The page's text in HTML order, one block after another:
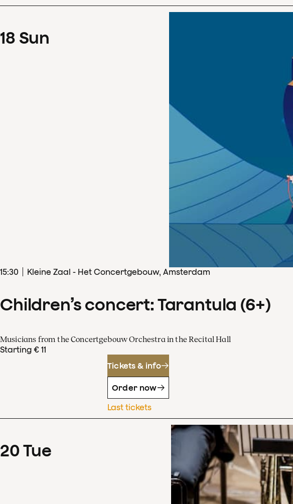
18 Sun
15:30 Kleine Zaal - Het Concertgebouw, Amsterdam
Children’s concert: Tarantula (6+)
Musicians from the Concertgebouw Orchestra in the Recital Hall
Starting € 11
Tickets & info
Order now
Last tickets
20Tue